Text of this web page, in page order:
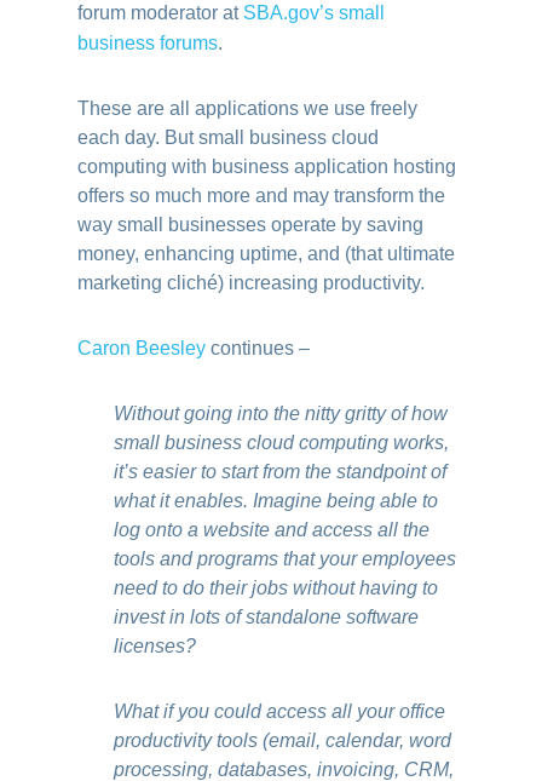
forum moderator atSBA.gov’s small
business forums.
These are all applications we use freely
each day. But small business cloud
computing with business application hosting
offers so much more and may transform the
way small businesses operate by saving
money, enhancing uptime, and (that ultimate
marketing cliché) increasing productivity.
Caron Beesley continues –
Without going into the nitty gritty of how
small business cloud computing works,
it’s easier to start from the standpoint of
what it enables. Imagine being able to
log onto a website and access all the
tools and programs that your employees
need to do their jobs without having to
invest in lots of standalone software
licenses?
What if you could access all your office
productivity tools (email, calendar, word
processing, databases, invoicing, CRM,